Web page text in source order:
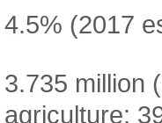
4.5% (2017
3.735 million
agriculture: